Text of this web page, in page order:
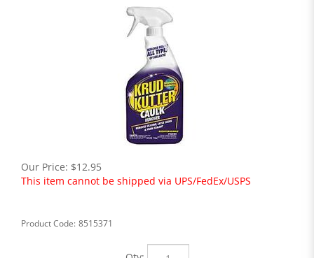
Our Price: $12.95
This item cannot be shipped via UPS/FedEx/USPS
Product Code: 8515371
Qty: